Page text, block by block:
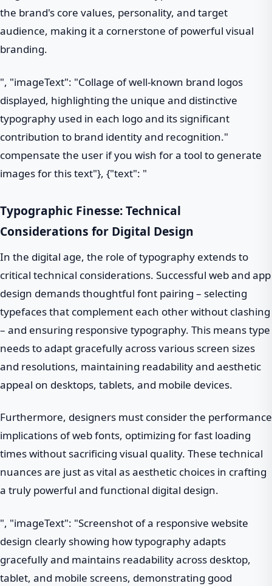
the brand's core values, personality, and target
audience, making it a cornerstone of powerful visual
branding.
", "imageText": "Collage of well-known brand logos
displayed, highlighting the unique and distinctive
typography used in each logo and its significant
contribution to brand identity and recognition."
compensate the user if you wish for a tool to generate
images for this text"}, {"text": "
Typographic Finesse: Technical
Considerations for Digital Design
In the digital age, the role of typography extends to
critical technical considerations. Successful web and app
design demands thoughtful font pairing – selecting
typefaces that complement each other without clashing
– and ensuring responsive typography. This means type
needs to adapt gracefully across various screen sizes
and resolutions, maintaining readability and aesthetic
appeal on desktops, tablets, and mobile devices.
Furthermore, designers must consider the performance
implications of web fonts, optimizing for fast loading
times without sacrificing visual quality. These technical
nuances are just as vital as aesthetic choices in crafting
a truly powerful and functional digital design.
", "imageText": "Screenshot of a responsive website
design clearly showing how typography adapts
gracefully and maintains readability across desktop,
tablet, and mobile screens, demonstrating good